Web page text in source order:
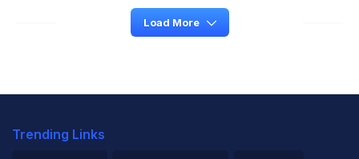
Load More
Trending Links